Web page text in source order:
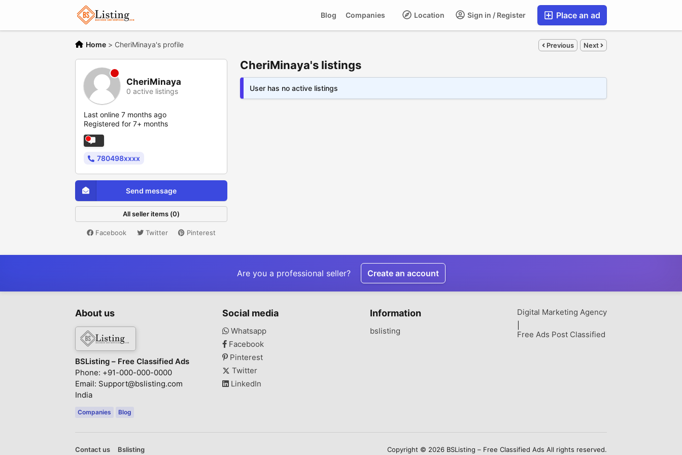
Place an ad
Sign in / Register
Location
Companies
Blog
Home > CheriMinaya's profile Previous Next
CheriMinaya
0 active listings
Last online 7 months ago
Registered for 7+ months
780498xxxx
Send message
All seller items (0)
Facebook Twitter Pinterest
CheriMinaya's listings
User has no active listings
Are you a professional seller? Create an account
About us
BSListing – Free Classified Ads
Phone: +91-000-000-0000
Email: Support@bslisting.com
India
Companies Blog
Social media
Whatsapp
Facebook
Pinterest
Twitter
LinkedIn
Information
bslisting
Digital Marketing Agency
Free Ads Post Classified
Contact us Bslisting Copyright © 2026 BSListing – Free Classified Ads All rights reserved.